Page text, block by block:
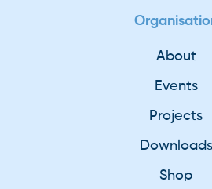
About
Events
Projects
Downloads
Shop